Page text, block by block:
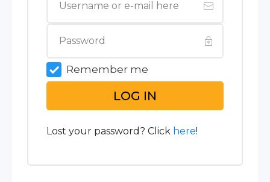
Remember me
LOG IN
Lost your password? Click here!